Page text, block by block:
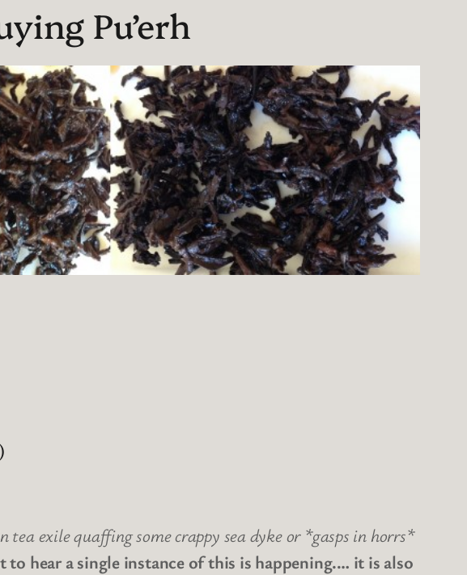
Pu’erh
exile quaffing some crappy sea dyke or *gasps in horrs*
to hear a single instance of this is happening.… it is also